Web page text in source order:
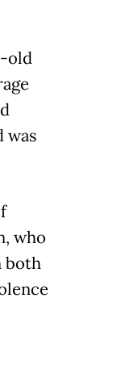
old
was
who
both